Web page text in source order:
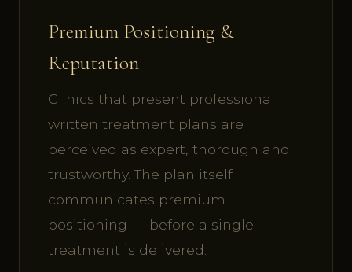
Premium Positioning &
Reputation
Clinics that present professional
written treatment plans are
perceived as expert, thorough and
trustworthy. The plan itself
communicates premium
positioning — before a single
treatment is delivered.